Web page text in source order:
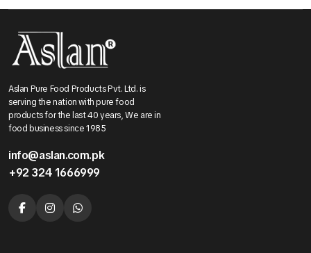
Aslan Pure Food Products Pvt. Ltd. is
serving the nation with pure food
products for the last 40 years, We are in
food business since 1985
info@aslan.com.pk
+92 324 1666999